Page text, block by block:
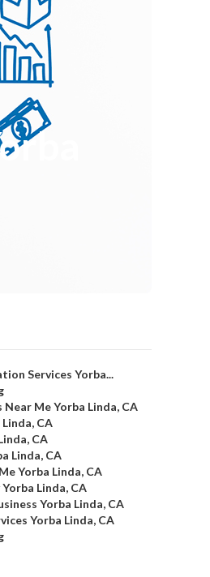
Services Yorba...
Me Yorba Linda, CA
CA
CA
Linda, CA
Yorba Linda, CA
Linda, CA
Yorba Linda, CA
Yorba Linda, CA